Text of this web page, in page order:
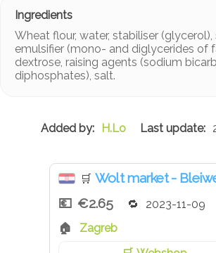
Wheat flour, water, stabiliser (glycerol),
emulsifier (mono- and diglycerides of
dextrose, raising agents (sodium
diphosphates), salt.
H.Lo
🛒 Wolt market -
€2.65
2023-11-09
Zagreb